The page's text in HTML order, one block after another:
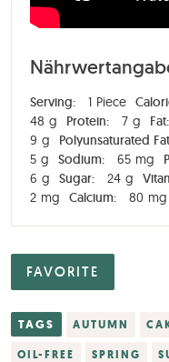
Serving: 1 Piece
48 g Protein: 7 g Fat:
9 g Polyunsaturated
5 g Sodium: 65 mg
6 g Sugar: 24 g
2 mg Calcium: 80 mg
FAVORITE
TAGS AUTUMN
OIL-FREE SPRING